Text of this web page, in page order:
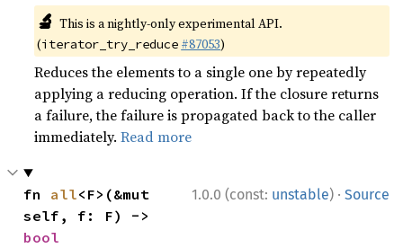
🔬 This is a nightly-only experimental API.
(iterator_try_reduce #87053)
Reduces the elements to a single one by repeatedly
applying a reducing operation. If the closure returns
a failure, the failure is propagated back to the caller
immediately.Read more
1.0.0 (const: unstable) · Source
fn all<F>(&mut
bool